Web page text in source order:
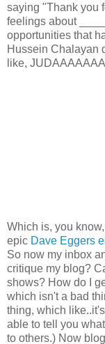
saying "Thank you
feelings about
opportunities that
Hussein Chalayan
like,
Which is, you
epic Dave Eggers
So now my inbox
critique my blog?
shows? How do I
which isn't a bad
thing, which
able to tell you
to others.) Now